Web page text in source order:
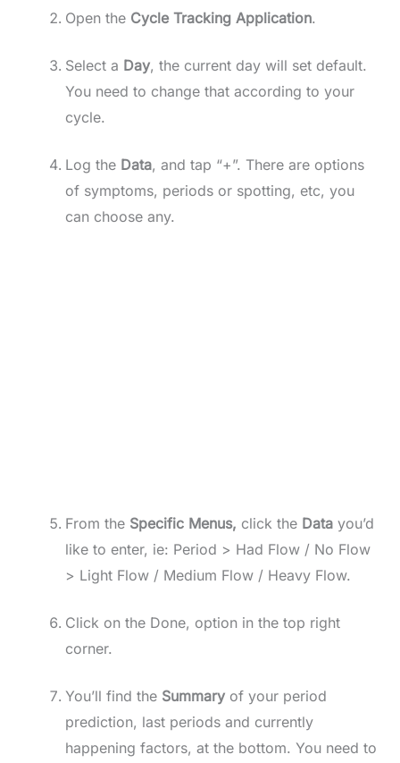
Open the Cycle Tracking Application.
Select a Day, the current day will set default.
You need to change that according to your
cycle.
Log the Data, and tap “+”. There are options
of symptoms, periods or spotting, etc, you
can choose any.
From the Specific Menus, click the Datayou’d
like to enter, ie: Period > Had Flow / No Flow
> Light Flow / Medium Flow / Heavy Flow.
Click on the Done, option in the top right
corner.
You’ll find the Summaryof your period
prediction, last periods and currently
happening factors, at the bottom. You need to